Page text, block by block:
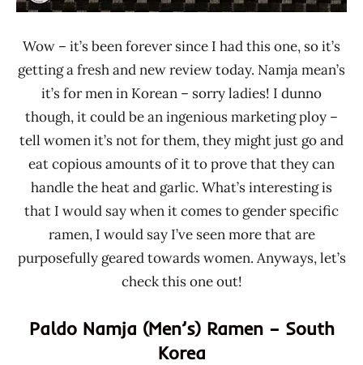
Wow – it’s been forever since I had this one, so it’s
getting a fresh and new review today. Namja mean’s
it’s for men in Korean – sorry ladies! I dunno
though, it could be an ingenious marketing ploy –
tell women it’s not for them, they might just go and
eat copious amounts of it to prove that they can
handle the heat and garlic. What’s interesting is
that I would say when it comes to gender specific
ramen, I would say I’ve seen more that are
purposefully geared towards women. Anyways, let’s
check this one out!
Paldo Namja (Men’s) Ramen – South
Korea